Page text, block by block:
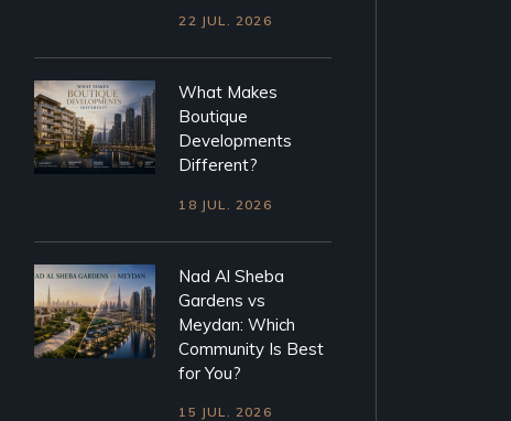
22 JUL. 2026
What Makes
Boutique
Developments
Different?
18 JUL. 2026
Nad Al Sheba
Gardens vs
Meydan: Which
Community Is Best
for You?
15 JUL. 2026